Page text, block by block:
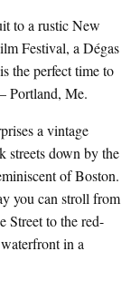
to a rustic New
Festival, a Dégas
the perfect time to
Portland, Me.
a vintage
streets down by the
of Boston.
you can stroll from
Street to the red-
in a